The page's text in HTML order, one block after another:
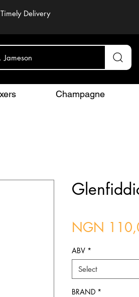
Timely Delivery
Champagne
NGN
ABV *
Select
BRAND *